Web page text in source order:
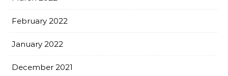
February 2022
January 2022
December 2021